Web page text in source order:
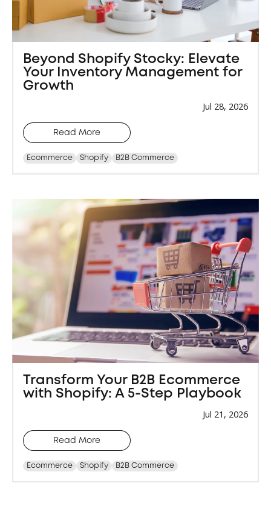
Beyond Shopify Stocky: Elevate
Your Inventory Management for
Growth
Jul 28, 2026
Read More
Ecommerce Shopify B2B Commerce
Transform Your B2B Ecommerce
with Shopify: A 5-Step Playbook
Jul 21, 2026
Read More
Ecommerce Shopify B2B Commerce